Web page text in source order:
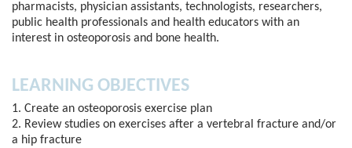
pharmacists, physician assistants, technologists, researchers,
public health professionals and health educators with an
interest in osteoporosis and bone health.
LEARNING OBJECTIVES
1. Create an osteoporosis exercise plan
2. Review studies on exercises after a vertebral fracture and/or
a hip fracture